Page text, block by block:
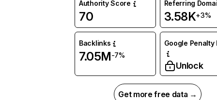
Authority Score
70
Referring
3.58K+3%
Backlinks
7.05M-7%
Google Penalty
Unlock
Get more free data →